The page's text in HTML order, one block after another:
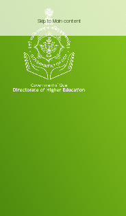
Skip to Main content